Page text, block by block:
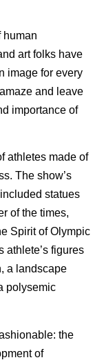
human
art folks have
image for every
and leave
importance of
athletes made of
The show’s
statues
of the times,
Spirit of Olympic
athlete’s figures
a landscape
polysemic
the
of